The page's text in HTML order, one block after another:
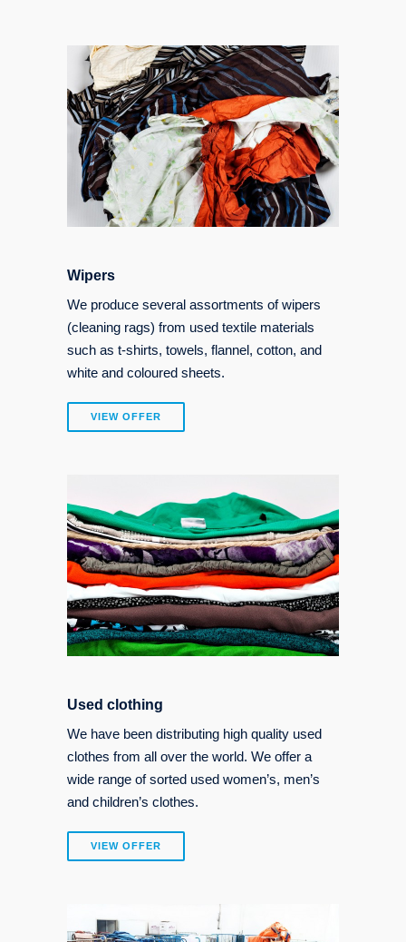
Wipers
We produce several assortments of wipers
(cleaning rags) from used textile materials
such as t-shirts, towels, flannel, cotton, and
white and coloured sheets.
VIEW OFFER
Used clothing
We have been distributing high quality used
clothes from all over the world. We offer a
wide range of sorted used women’s, men’s
and children’s clothes.
VIEW OFFER